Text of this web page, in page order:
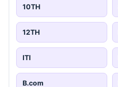
10TH
12TH
ITI
B.com